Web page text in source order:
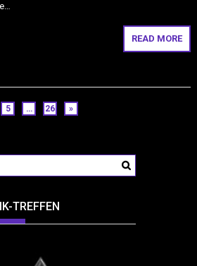
READ MORE
5 … 26 »
TREFFEN